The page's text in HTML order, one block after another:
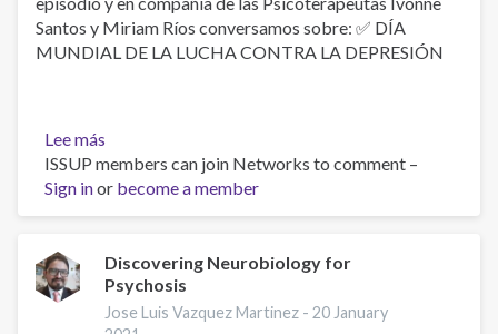
Santos y Miriam Ríos conversamos sobre: ✅ DÍA
MUNDIAL DE LA LUCHA CONTRA LA DEPRESIÓN
Lee más
Día
mundial
de
lucha
contra
la
ISSUP members can join Networks to comment –
Sign inor become a member
Discovering Neurobiology for
Psychosis
Jose Luis Vazquez Martinez -20 January